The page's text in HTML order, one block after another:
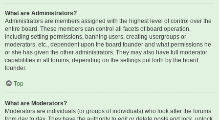
What are Administrators?
Administrators are members assigned with the highest level of control over the
entire board. These members can control all facets of board operation,
including setting permissions, banning users, creating usergroups or
moderators, etc., dependent upon the board founder and what permissions he
or she has given the other administrators. They may also have full moderator
capabilities in all forums, depending on the settings put forth by the board
founder.
Top
What are Moderators?
Moderators are individuals (or groups of individuals) who look after the forums